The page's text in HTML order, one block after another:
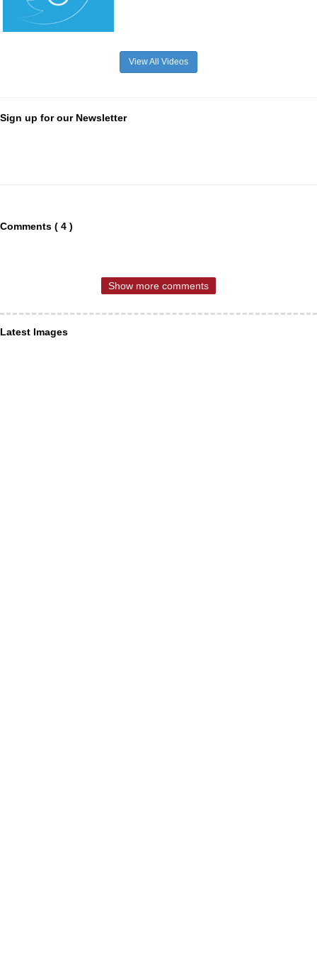
View All Videos
Sign up for our Newsletter
Comments ( 4 )
Show more comments
Latest Images